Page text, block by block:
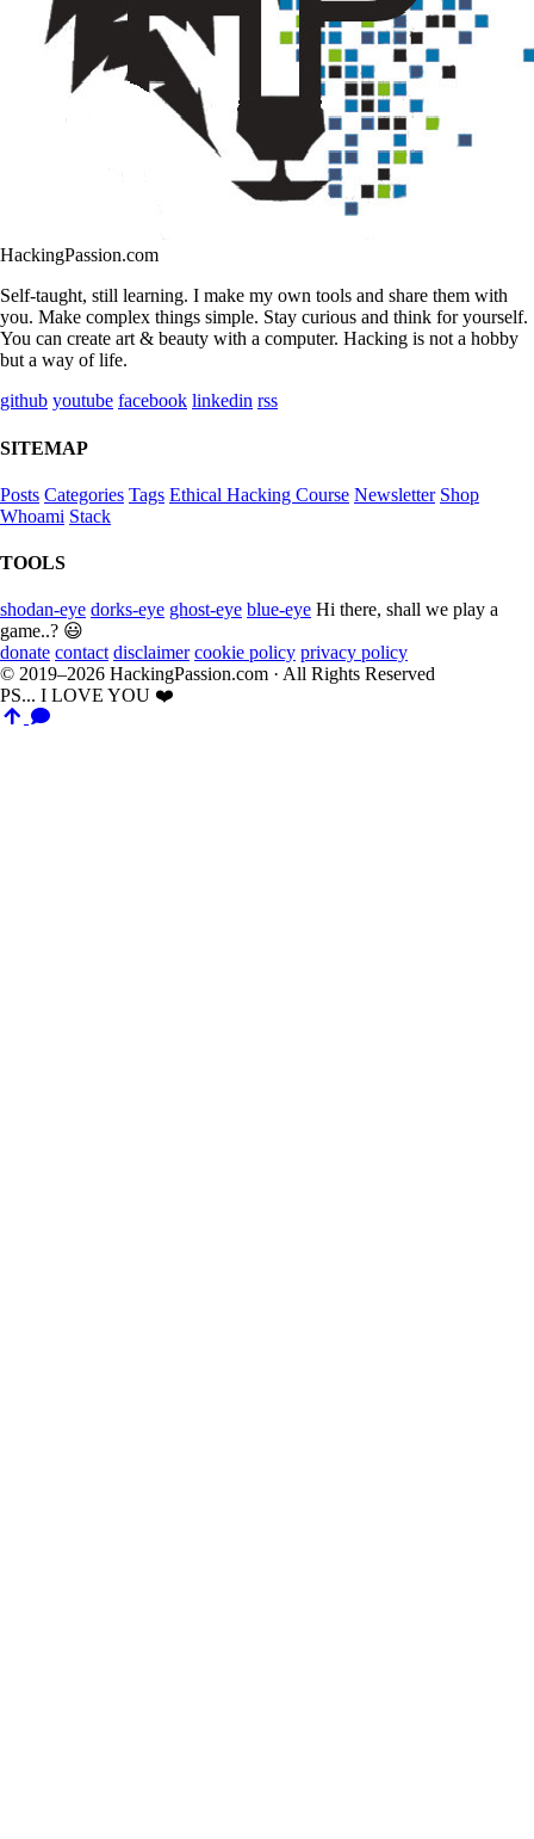
HackingPassion.com
Self-taught, still learning. I make my own tools and share them with
you. Make complex things simple. Stay curious and think for yourself.
You can create art & beauty with a computer. Hacking is not a hobby
but a way of life.
github youtube facebook linkedin rss
SITEMAP
Posts Categories Tags Ethical Hacking Course Newsletter Shop
Whoami Stack
TOOLS
shodan-eye dorks-eye ghost-eye blue-eye Hi there, shall we play a
game..? 😃
donate contact disclaimer cookie policy privacy policy
© 2019–2026 HackingPassion.com · All Rights Reserved
PS... I LOVE YOU ❤️